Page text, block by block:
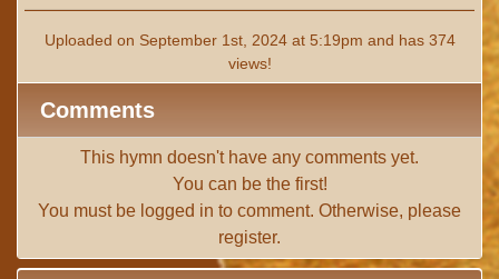
Uploaded on September 1st, 2024 at 5:19pm and has 374
views!
Comments
This hymn doesn't have any comments yet.
You can be the first!
You must be logged in to comment. Otherwise, please
register.